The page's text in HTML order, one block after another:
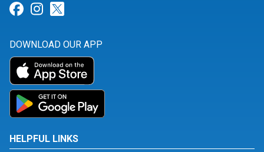
Link for Facebook
Link for Instagram
DOWNLOAD OUR APP
HELPFUL LINKS